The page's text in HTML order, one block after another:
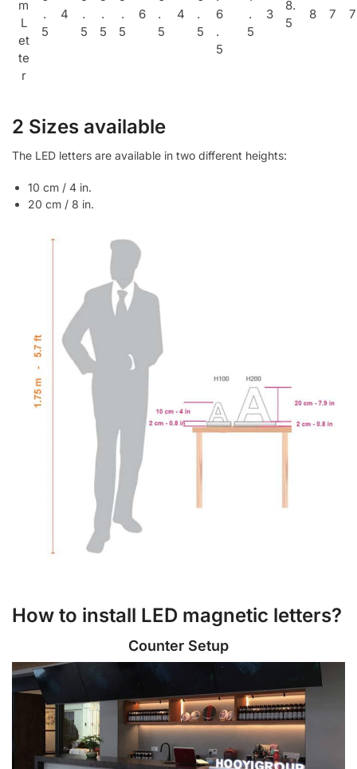
m
L
et
te
r
.
5
4
.
5
.
5
.
5
6
.
5
4
.
5
6
.
5
.
5
3
8.
5
8 7 7
2 Sizes available
The LED letters are available in two different heights:
10 cm / 4 in.
20 cm / 8 in.
How to install LED magnetic letters?
Counter Setup